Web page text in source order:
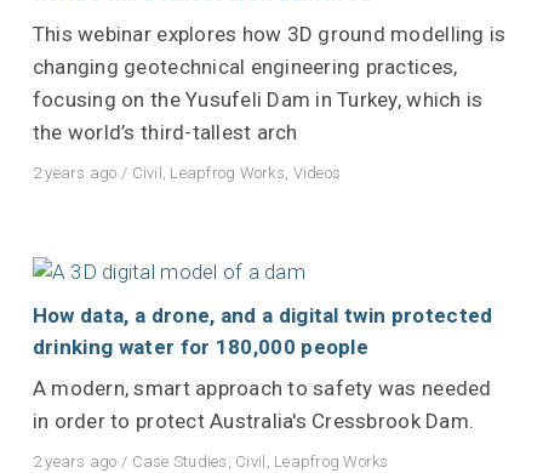
This webinar explores how 3D ground modelling is
changing geotechnical engineering practices,
focusing on the Yusufeli Dam in Turkey, which is
the world’s third-tallest arch
2 years ago / Civil , Leapfrog Works, Videos
How data, a drone, and a digital twin protected
drinking water for 180,000 people
A modern, smart approach to safety was needed
in order to protect Australia's Cressbrook Dam.
2 years ago / Case Studies , Civil , Leapfrog Works